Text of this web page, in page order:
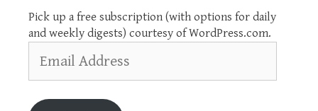
Pick up a free subscription (with options for daily
and weekly digests) courtesy of WordPress.com.
Address